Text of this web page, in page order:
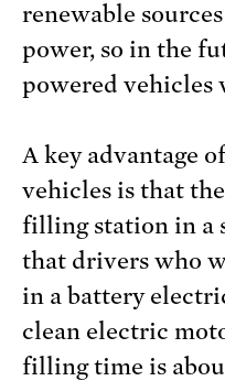
renewable
power, so in the
powered vehicles
A key advantage
vehicles is that
filling station in a
that drivers who
in a battery
clean electric
filling time is